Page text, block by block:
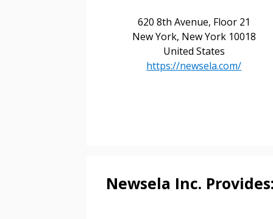
620 8th Avenue, Floor 21
New York, New York 10018
United States
https://newsela.com/
Newsela Inc. Provides:
Sign In / Create
Email Address